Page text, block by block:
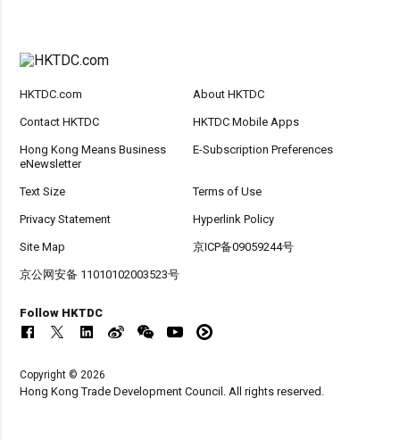
HKTDC.com About HKTDC
Contact HKTDC HKTDC Mobile Apps
Hong Kong Means Business
eNewsletter
E-Subscription Preferences
Text Size Terms of Use
Privacy Statement Hyperlink Policy
Site Map 京ICP备09059244号
京公网安备 11010102003523号
Follow HKTDC
Copyright © 2026
Hong Kong Trade Development Council. All rights reserved.